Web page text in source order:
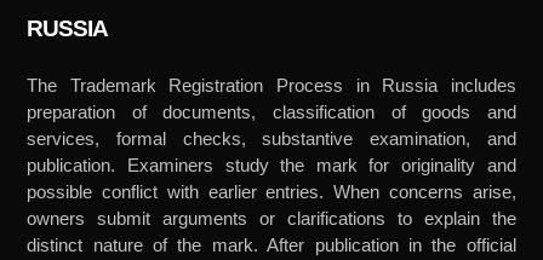
RUSSIA
The Trademark Registration Process in Russia includes
preparation of documents, classification of goods and
services, formal checks, substantive examination, and
publication. Examiners study the mark for originality and
possible conflict with earlier entries. When concerns arise,
owners submit arguments or clarifications to explain the
distinct nature of the mark. After publication in the official